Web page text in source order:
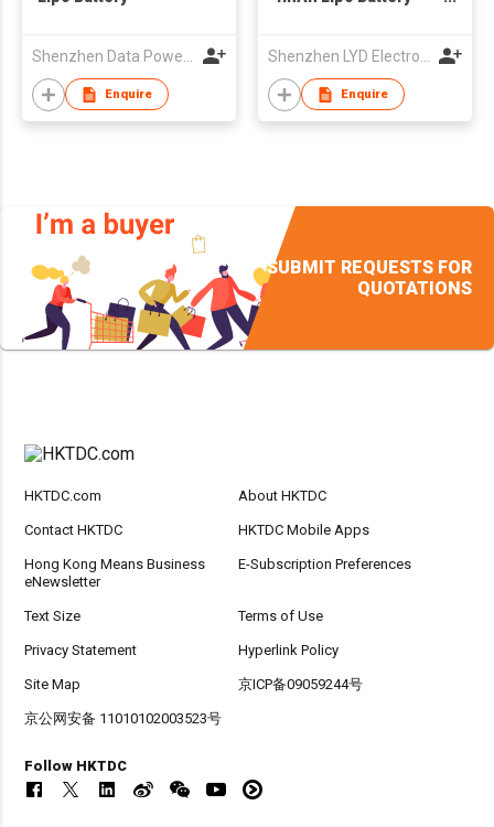
Shenzhen Data Power Technology Ltd.
Enquire
Shenzhen LYD Electronics Co., Ltd
Enquire
SUBMIT REQUESTS FOR
QUOTATIONS
HKTDC.com About HKTDC
Contact HKTDC HKTDC Mobile Apps
Hong Kong Means Business
eNewsletter
E-Subscription Preferences
Text Size Terms of Use
Privacy Statement Hyperlink Policy
Site Map 京ICP备09059244号
京公网安备 11010102003523号
Follow HKTDC